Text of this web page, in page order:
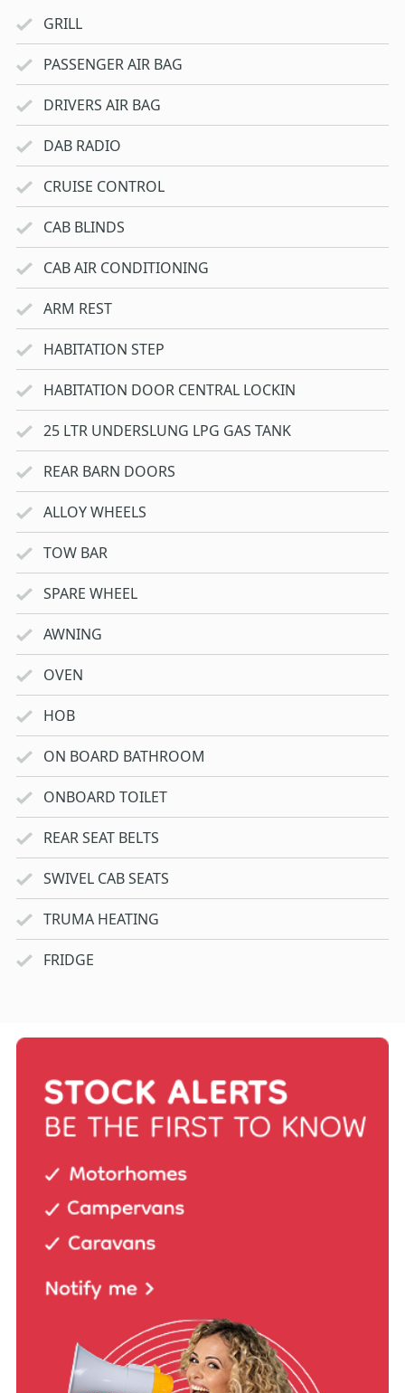
GRILL
PASSENGER AIR BAG
DRIVERS AIR BAG
DAB RADIO
CRUISE CONTROL
CAB BLINDS
CAB AIR CONDITIONING
ARM REST
HABITATION STEP
HABITATION DOOR CENTRAL LOCKIN
25 LTR UNDERSLUNG LPG GAS TANK
REAR BARN DOORS
ALLOY WHEELS
TOW BAR
SPARE WHEEL
AWNING
OVEN
HOB
ON BOARD BATHROOM
ONBOARD TOILET
REAR SEAT BELTS
SWIVEL CAB SEATS
TRUMA HEATING
FRIDGE